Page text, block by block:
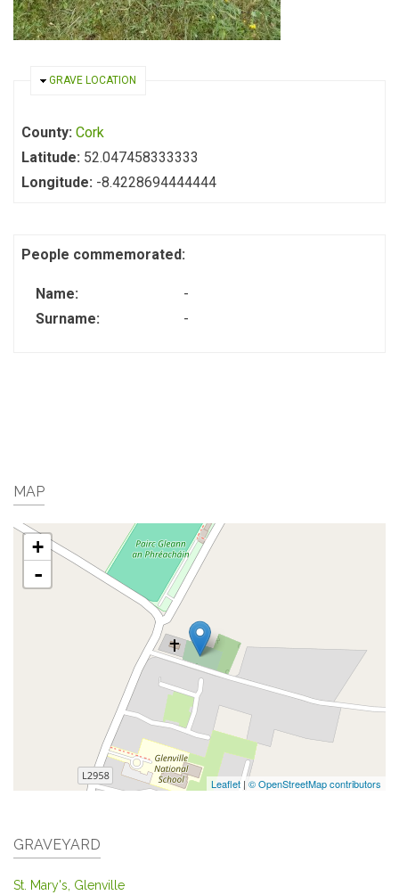
HIDE
GRAVE LOCATION
County: Cork
Latitude: 52.047458333333
Longitude: -8.4228694444444
People commemorated:
Name:
-
Surname:
-
MAP
+
-
Leaflet | © OpenStreetMap contributors
GRAVEYARD
St. Mary's, Glenville